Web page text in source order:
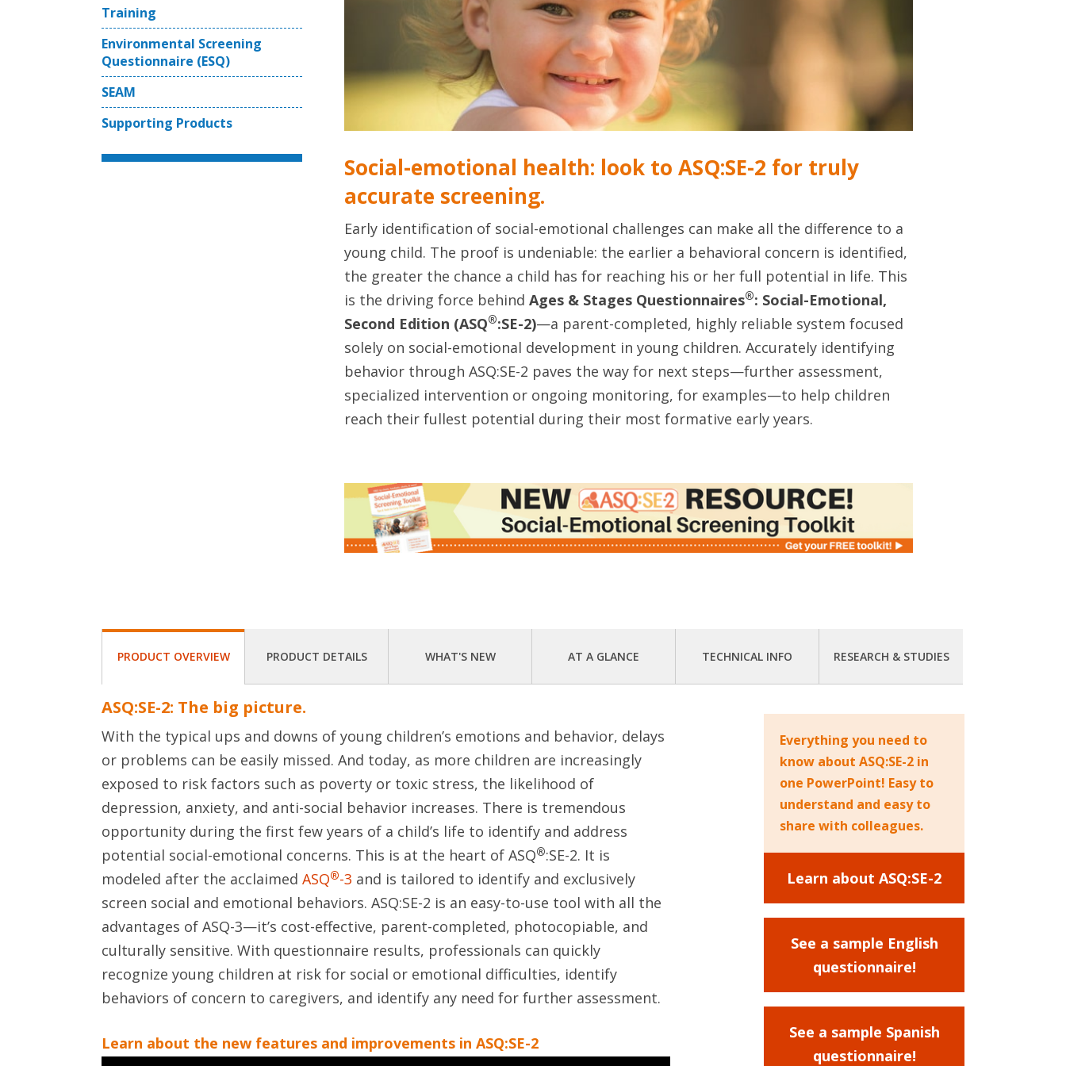
Training
Environmental Screening
Questionnaire (ESQ)
SEAM
Supporting Products
Social-emotional health: look to ASQ:SE-2 for truly
accurate screening.
Early identification of social-emotional challenges can make all the difference to a
young child. The proof is undeniable: the earlier a behavioral concern is identified,
the greater the chance a child has for reaching his or her full potential in life. This
is the driving force behindAges & Stages Questionnaires®: Social-Emotional,
Second Edition (ASQ®:SE-2)—a parent-completed, highly reliable system focused
solely on social-emotional development in young children. Accurately identifying
behavior through ASQ:SE-2 paves the way for next steps—further assessment,
specialized intervention or ongoing monitoring, for examples—to help children
reach their fullest potential during their most formative early years.
PRODUCT OVERVIEW PRODUCT DETAILS WHAT'S NEW AT A GLANCE TECHNICAL INFO RESEARCH & STUDIES
ASQ:SE-2: The big picture.
With the typical ups and downs of young children’s emotions and behavior, delays
or problems can be easily missed. And today, as more children are increasingly
exposed to risk factors such as poverty or toxic stress, the likelihood of
depression, anxiety, and anti-social behavior increases. There is tremendous
opportunity during the first few years of a child’s life to identify and address
potential social-emotional concerns. This is at the heart of ASQ®:SE-2. It is
modeled after the acclaimed ASQ®-3 and is tailored to identify and exclusively
screen social and emotional behaviors. ASQ:SE-2 is an easy-to-use tool with all the
advantages of ASQ-3—it’s cost-effective, parent-completed, photocopiable, and
culturally sensitive. With questionnaire results, professionals can quickly
recognize young children at risk for social or emotional difficulties, identify
behaviors of concern to caregivers, and identify any need for further assessment.
Learn about the new features and improvements in ASQ:SE-2
Everything you need to
know about ASQ:SE-2 in
one PowerPoint! Easy to
understand and easy to
share with colleagues.
Learn about ASQ:SE-2
See a sample English
questionnaire!
See a sample Spanish
questionnaire!